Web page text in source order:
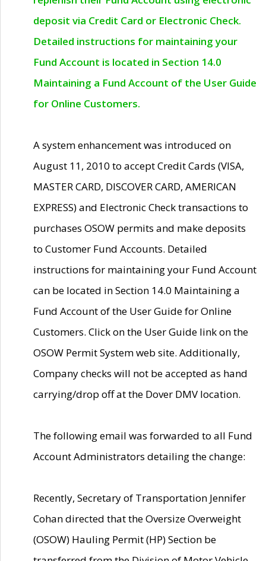
deposit via Credit Card or Electronic Check.
Detailed instructions for maintaining your
Fund Account is located in Section 14.0
Maintaining a Fund Account of the User Guide
for Online Customers.
A system enhancement was introduced on
August 11, 2010 to accept Credit Cards (VISA,
MASTER CARD, DISCOVER CARD, AMERICAN
EXPRESS) and Electronic Check transactions to
purchases OSOW permits and make deposits
to Customer Fund Accounts. Detailed
instructions for maintaining your Fund Account
can be located in Section 14.0 Maintaining a
Fund Account of the User Guide for Online
Customers. Click on the User Guide link on the
OSOW Permit System web site. Additionally,
Company checks will not be accepted as hand
carrying/drop off at the Dover DMV location.
The following email was forwarded to all Fund
Account Administrators detailing the change:
Recently, Secretary of Transportation Jennifer
Cohan directed that the Oversize Overweight
(OSOW) Hauling Permit (HP) Section be